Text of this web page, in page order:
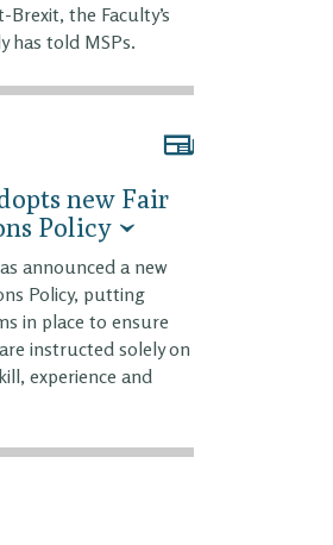
the Faculty’s
has told MSPs.
new Fair
Policy
announced a new
Policy, putting
in place to ensure
instructed solely on
experience and